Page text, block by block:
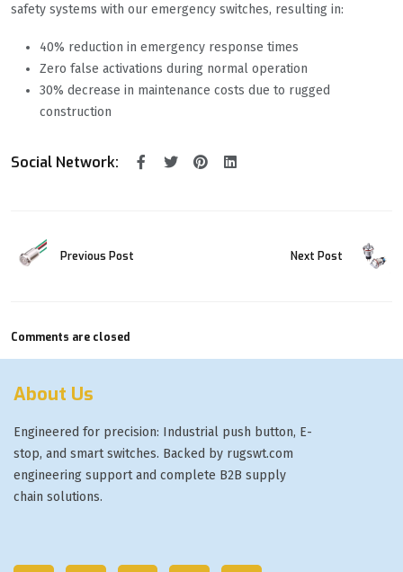
safety systems with our emergency switches, resulting in:
40% reduction in emergency response times
Zero false activations during normal operation
30% decrease in maintenance costs due to rugged
construction
Social Network:
Previous Post Next Post
Comments are closed
About Us
Engineered for precision: Industrial push button, E-
stop, and smart switches. Backed by rugswt.com
engineering support and complete B2B supply
chain solutions.